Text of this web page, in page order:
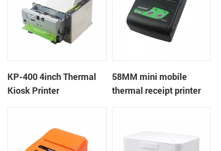
KP-400 4inch Thermal
Kiosk Printer
58MM mini mobile
thermal receipt printer